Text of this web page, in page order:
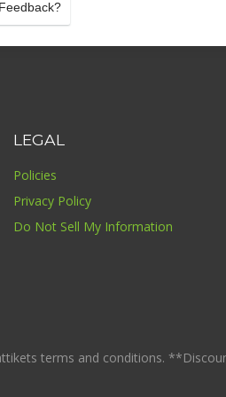
Feedback?
LEGAL
Policies
Privacy Policy
Do Not Sell My Information
terms and conditions.